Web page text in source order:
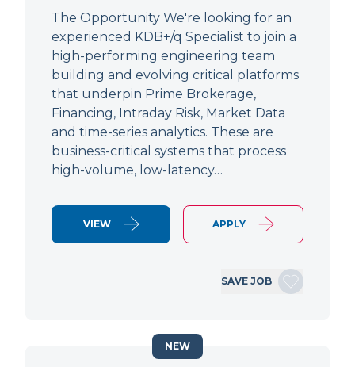
The Opportunity We're looking for an
experienced KDB+/q Specialist to join a
high-performing engineering team
building and evolving critical platforms
that underpin Prime Brokerage,
Financing, Intraday Risk, Market Data
and time-series analytics. These are
business-critical systems that process
high-volume, low-latency…
VIEW APPLY
SAVE JOB
NEW